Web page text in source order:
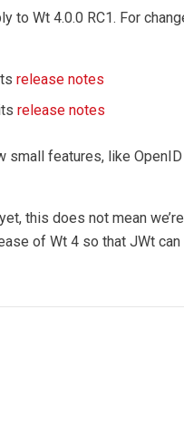
to Wt 4.0.0 RC1. For
release notes
release notes
features, like
this does not mean
of Wt 4 so that JWt